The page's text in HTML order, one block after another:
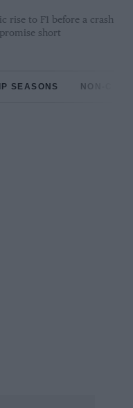
rise to F1 before a crash
short
SEASONS NON-